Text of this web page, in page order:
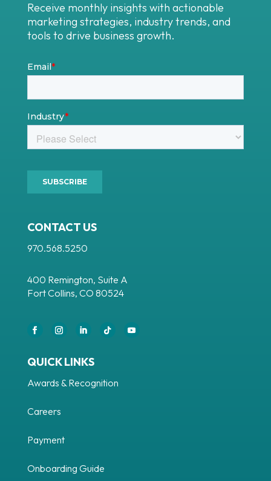
Receive monthly insights with actionable
marketing strategies, industry trends, and
tools to drive business growth.
CONTACT US
970.568.5250
400 Remington, Suite A
Fort Collins, CO 80524
FacebookInstagramLinkedInFollowYouTube
QUICK LINKS
Awards & Recognition
Careers
Payment
Onboarding Guide